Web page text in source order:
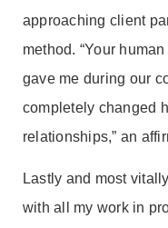
approaching client
method. “Your
gave me during our
completely changed
relationships,” an
Lastly and most
with all my work in